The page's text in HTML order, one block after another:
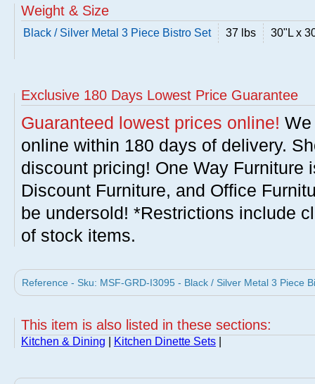
Weight & Size
Black / Silver Metal 3 Piece Bistro Set 37 lbs 30"L x
Exclusive 180 Days Lowest Price Guarantee
Guaranteed lowest prices online!
online within 180 days of delivery.
discount pricing! One Way Furniture
Discount Furniture, and Office
be undersold! *Restrictions include
of stock items.
Reference - Sku: MSF-GRD-I3095 - Black / Silver Metal 3 Piece
This item is also listed in these sections:
Kitchen & Dining Kitchen Dinette Sets